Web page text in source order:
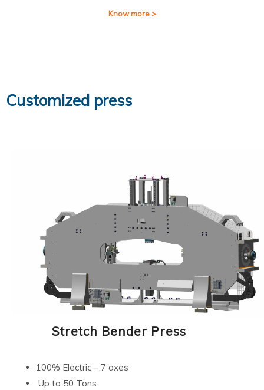
Know more >
Customized press
Stretch Bender Press
100% Electric – 7 axes
Up to 50 Tons